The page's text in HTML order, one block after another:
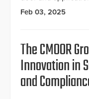
Feb 03, 2025
The CMOOR
Innovation in
and